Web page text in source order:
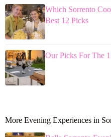
Which Sorrento
Best 12 Picks
Our Picks For The
More Evening Experiences in